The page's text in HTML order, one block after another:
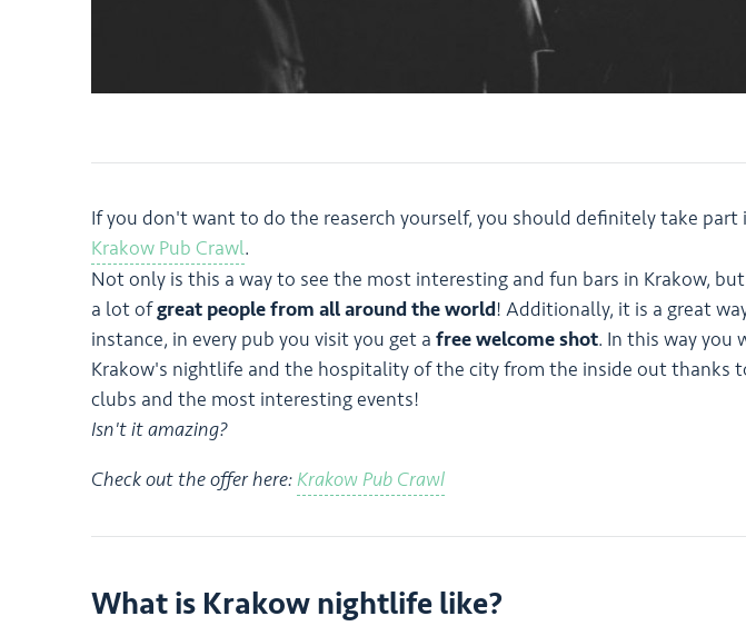
If you don't want to do the reaserch yourself, you should definitely take part
Krakow Pub Crawl.
Not only is this a way to see the most interesting and fun bars in Krakow,
a lot ofgreat people from all around the world! Additionally, it is a great
instance, in every pub you visit you get a free welcome shot. In this way you
Krakow's nightlife and the hospitality of the city from the inside out thanks
clubs and the most interesting events!
Isn't it amazing?
Check out the offer here:Krakow Pub Crawl
What is Krakow nightlife like?